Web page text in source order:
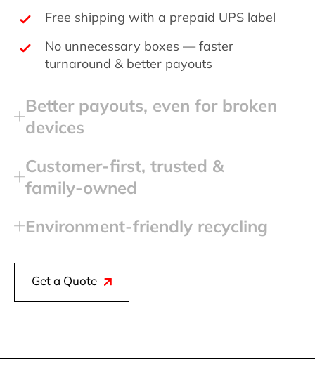
Free shipping with a prepaid UPS label
No unnecessary boxes — faster
turnaround & better payouts
Better payouts, even for broken
devices
Customer‑first, trusted &
family‑owned
Environment‑friendly recycling
Get a Quote